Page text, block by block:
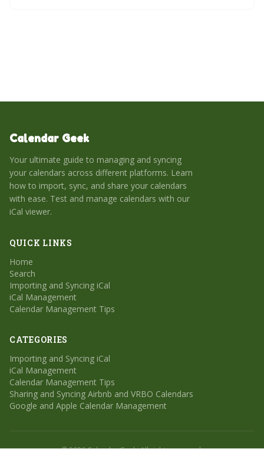
Calendar Geek
Your ultimate guide to managing and syncing
your calendars across different platforms. Learn
how to import, sync, and share your calendars
with ease. Test and manage calendars with our
iCal viewer.
QUICK LINKS
Home
Search
Importing and Syncing iCal
iCal Management
Calendar Management Tips
CATEGORIES
Importing and Syncing iCal
iCal Management
Calendar Management Tips
Sharing and Syncing Airbnb and VRBO Calendars
Google and Apple Calendar Management